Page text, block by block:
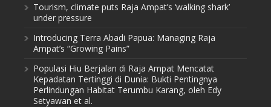
Tourism, climate puts Raja Ampat’s ‘walking shark’
under pressure
Introducing Terra Abadi Papua: Managing Raja
Ampat’s “Growing Pains”
Populasi Hiu Berjalan di Raja Ampat Mencatat
Kepadatan Tertinggi di Dunia: Bukti Pentingnya
Perlindungan Habitat Terumbu Karang, oleh Edy
Setyawan et al.